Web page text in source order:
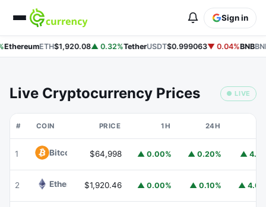
Sign in
EthereumETH$1,920.08▲ 0.32%TetherUSDT$0.999063▼ 0.04%BNBBNB
Live Cryptocurrency Prices ● LIVE
# COIN PRICE 1H 24H
1 Bitcoin BTC$64,998 ▲ 0.00% ▲ 0.20% ▲
2 EthereumETH
$1,920.46 ▲ 0.00% ▲ 0.10% ▲